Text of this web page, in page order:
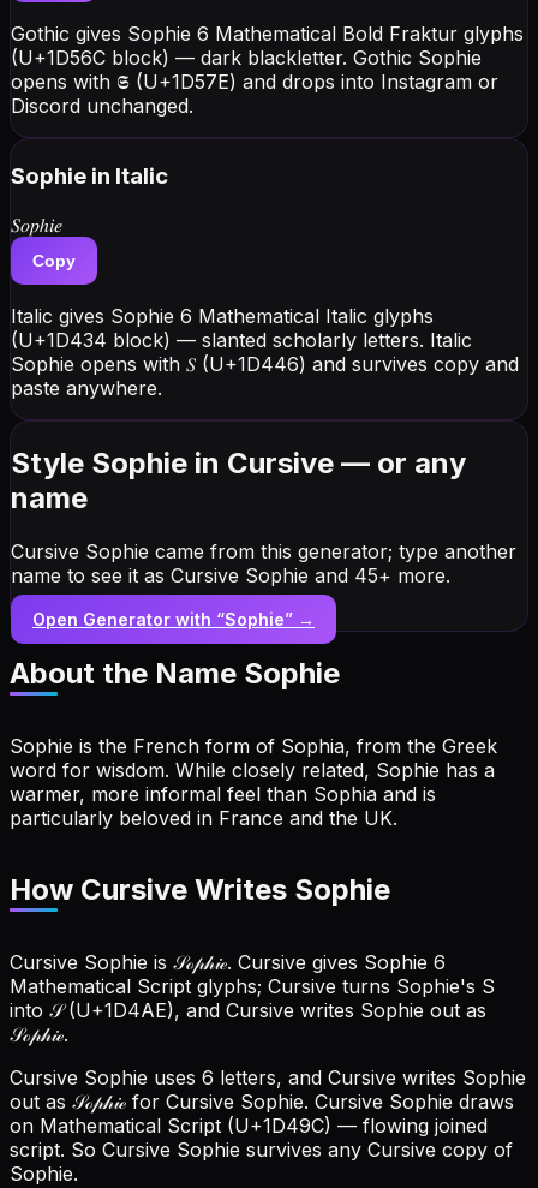
Gothic gives Sophie 6 Mathematical Bold Fraktur glyphs
(U+1D56C block) — dark blackletter. Gothic Sophie
opens with 𝕾 (U+1D57E) and drops into Instagram or
Discord unchanged.
Sophie in Italic
𝑆𝑜𝑝ℎ𝑖𝑒
Copy
Italic gives Sophie 6 Mathematical Italic glyphs
(U+1D434 block) — slanted scholarly letters. Italic
Sophie opens with 𝑆 (U+1D446) and survives copy and
paste anywhere.
Style Sophie in Cursive — or any
name
Cursive Sophie came from this generator; type another
name to see it as Cursive Sophie and 45+ more.
Open Generator with “Sophie” →
About the Name Sophie
Sophie is the French form of Sophia, from the Greek
word for wisdom. While closely related, Sophie has a
warmer, more informal feel than Sophia and is
particularly beloved in France and the UK.
How Cursive Writes Sophie
Cursive Sophie is 𝒮ℴ𝓅𝒽𝒾ℯ. Cursive gives Sophie 6
Mathematical Script glyphs; Cursive turns Sophie's S
into 𝒮 (U+1D4AE), and Cursive writes Sophie out as
𝒮ℴ𝓅𝒽𝒾ℯ.
Cursive Sophie uses 6 letters, and Cursive writes Sophie
out as 𝒮ℴ𝓅𝒽𝒾ℯ for Cursive Sophie. Cursive Sophie draws
on Mathematical Script (U+1D49C) — flowing joined
script. So Cursive Sophie survives any Cursive copy of
Sophie.